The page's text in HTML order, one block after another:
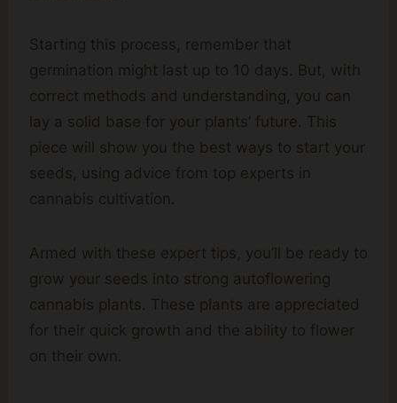
Starting this process, remember that
germination might last up to 10 days. But, with
correct methods and understanding, you can
lay a solid base for your plants’ future. This
piece will show you the best ways to start your
seeds, using advice from top experts in
cannabis cultivation.
Armed with these expert tips, you’ll be ready to
grow your seeds into strong autoflowering
cannabis plants. These plants are appreciated
for their quick growth and the ability to flower
on their own.